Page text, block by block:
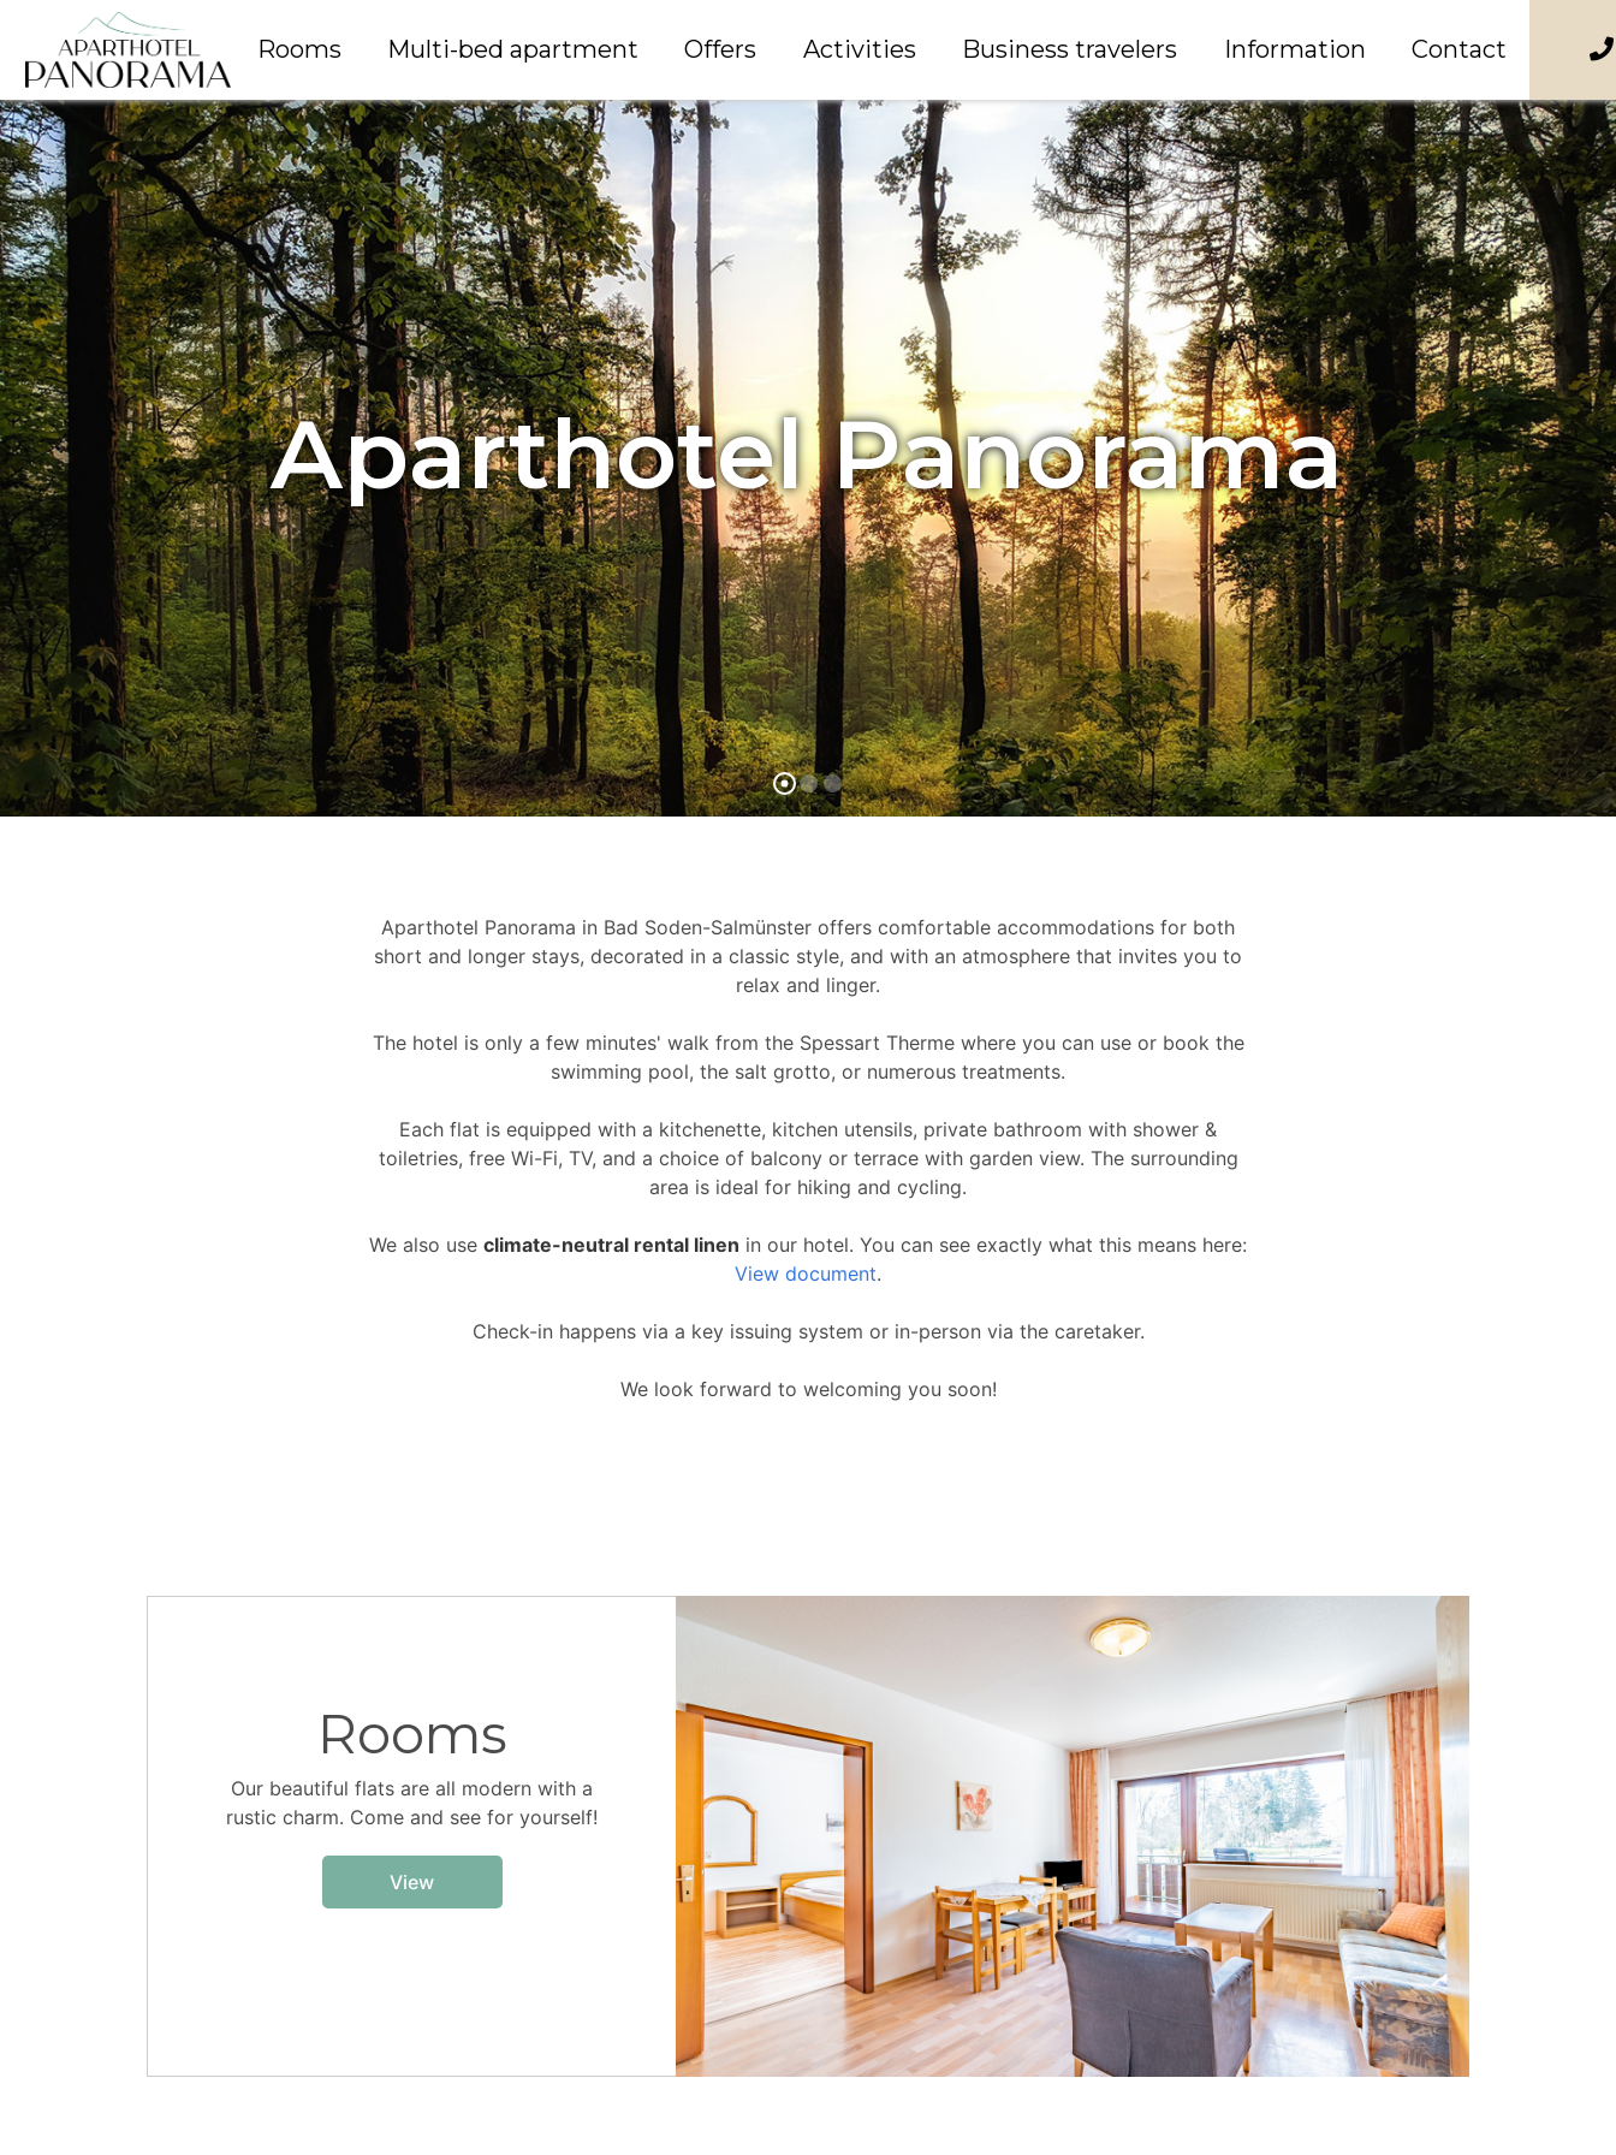
Rooms Multi-bed apartment Offers Activities Business travelers Information Contact
Aparthotel Panorama
Aparthotel Panorama in Bad Soden-Salmünster offers comfortable accommodations for both
short and longer stays, decorated in a classic style, and with an atmosphere that invites you to
relax and linger.
The hotel is only a few minutes' walk from the Spessart Therme where you can use or book the
swimming pool, the salt grotto, or numerous treatments.
Each flat is equipped with a kitchenette, kitchen utensils, private bathroom with shower &
toiletries, free Wi-Fi, TV, and a choice of balcony or terrace with garden view. The surrounding
area is ideal for hiking and cycling.
We also use climate-neutral rental linen in our hotel. You can see exactly what this means here:
View document.
Check-in happens via a key issuing system or in-person via the caretaker.
We look forward to welcoming you soon!
Rooms
Our beautiful flats are all modern with a
rustic charm. Come and see for yourself!
View